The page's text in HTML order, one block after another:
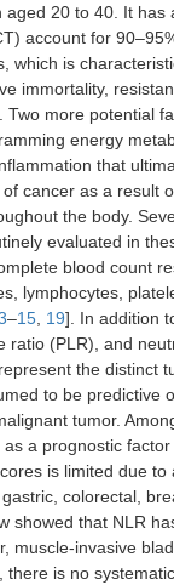
20 to 40. It
account for
which is
immortality,
Two more potential
energy
that
cancer as a result
the body.
evaluated in
blood count
lymphocytes,
–15 19]. In addition
(PLR), and
the distinct
to be predictive
tumor.
a prognostic
is limited due to
colorectal,
that NLR
muscle-invasive
is no